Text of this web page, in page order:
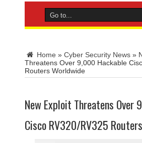
Home » Cyber Security News »
Threatens Over 9,000 Hackable
Routers Worldwide
New Exploit Threatens Over
Cisco RV320/RV325